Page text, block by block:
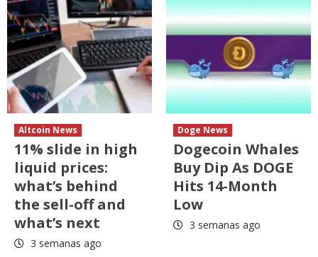
Altcoin News
11% slide in high
liquid prices:
what’s behind
the sell-off and
what’s next
3 semanas ago
Doge News
Dogecoin Whales
Buy Dip As DOGE
Hits 14-Month
Low
3 semanas ago